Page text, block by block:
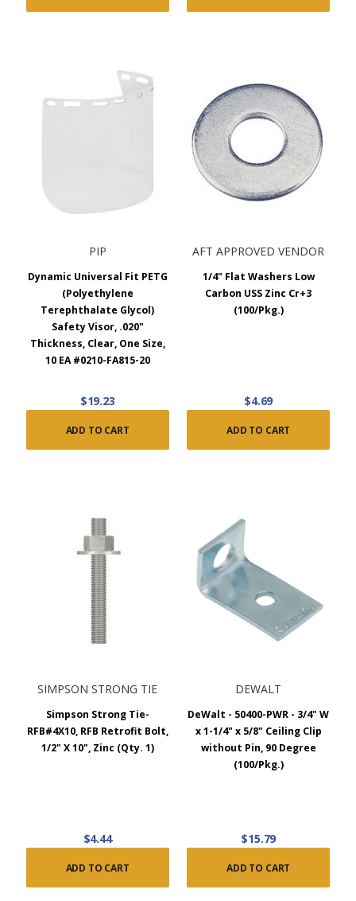
PIP
Dynamic Universal Fit PETG
(Polyethylene
Terephthalate Glycol)
Safety Visor, .020"
Thickness, Clear, One Size,
10 EA #0210-FA815-20
$19.23
ADD TO CART
AFT APPROVED VENDOR
1/4" Flat Washers Low
Carbon USS Zinc Cr+3
(100/Pkg.)
$4.69
ADD TO CART
SIMPSON STRONG TIE
Simpson Strong Tie-
RFB#4X10, RFB Retrofit Bolt,
1/2" X 10", Zinc (Qty. 1)
$4.44
ADD TO CART
DEWALT
DeWalt - 50400-PWR - 3/4" W
x 1-1/4" x 5/8" Ceiling Clip
without Pin, 90 Degree
(100/Pkg.)
$15.79
ADD TO CART